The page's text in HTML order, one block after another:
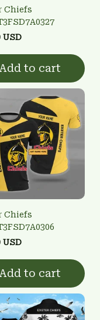
Chiefs
USD
Add to cart
Chiefs
USD
Add to cart